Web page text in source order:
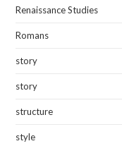
Renaissance Studies
Romans
story
story
structure
style